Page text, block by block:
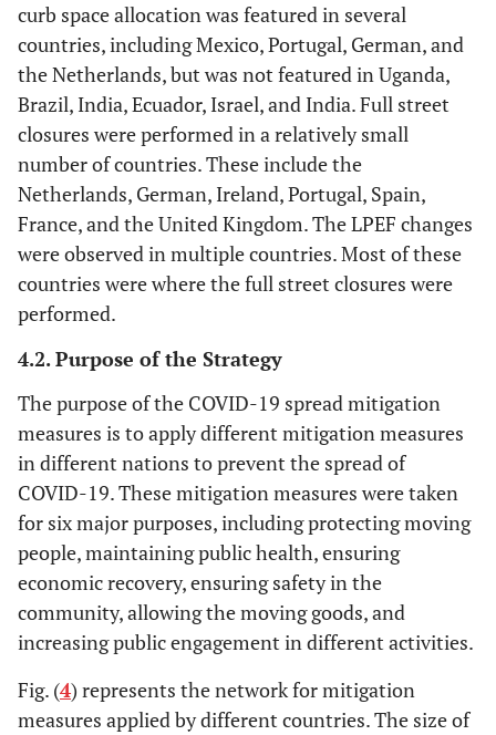
curb space allocation was featured in several
countries, including Mexico, Portugal, German, and
the Netherlands, but was not featured in Uganda,
Brazil, India, Ecuador, Israel, and India. Full street
closures were performed in a relatively small
number of countries. These include the
Netherlands, German, Ireland, Portugal, Spain,
France, and the United Kingdom. The LPEF changes
were observed in multiple countries. Most of these
countries were where the full street closures were
performed.
4.2. Purpose of the Strategy
The purpose of the COVID-19 spread mitigation
measures is to apply different mitigation measures
in different nations to prevent the spread of
COVID-19. These mitigation measures were taken
for six major purposes, including protecting moving
people, maintaining public health, ensuring
economic recovery, ensuring safety in the
community, allowing the moving goods, and
increasing public engagement in different activities.
Fig. (4) represents the network for mitigation
measures applied by different countries. The size of